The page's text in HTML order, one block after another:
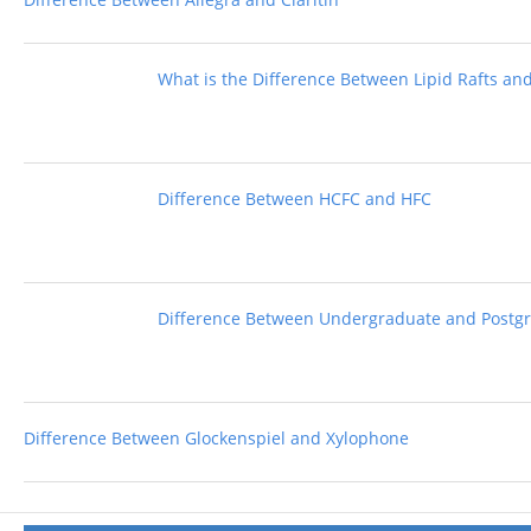
What is the Difference Between Lipid Rafts
Difference Between HCFC and HFC
Difference Between Undergraduate and
Difference Between Glockenspiel and Xylophone